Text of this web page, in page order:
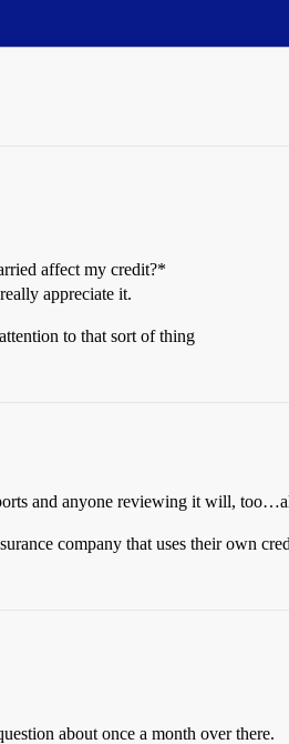
affect my credit?*
appreciate it.
to that sort of thing
and anyone reviewing it will,
company that uses their own
about once a month over there.